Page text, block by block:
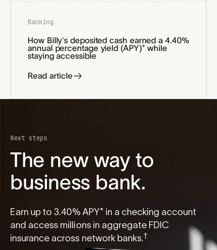
Banking
How Billy’s deposited cash earned a 4.40%
annual percentage yield (APY)* while
staying accessible
Read article
Next steps
The new way to
business bank.
Earn up to 3.40% APY* in a checking account
and access millions in aggregate FDIC
insurance across network banks.†